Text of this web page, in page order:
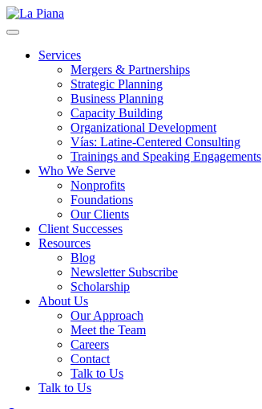
Services
Mergers & Partnerships
Strategic Planning
Business Planning
Capacity Building
Organizational Development
Vías: Latine-Centered Consulting
Trainings and Speaking Engagements
Who We Serve
Nonprofits
Foundations
Our Clients
Client Successes
Resources
Blog
Newsletter Subscribe
Scholarship
About Us
Our Approach
Meet the Team
Careers
Contact
Talk to Us
Talk to Us